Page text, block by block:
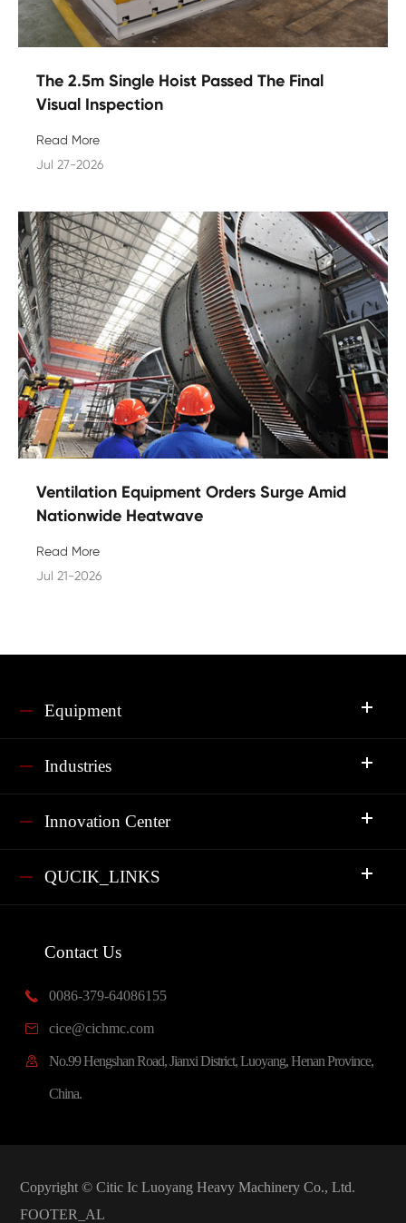
The 2.5m Single Hoist Passed The Final
Visual Inspection
Read More
Jul 27-2026
Ventilation Equipment Orders Surge Amid
Nationwide Heatwave
Read More
Jul 21-2026
Equipment
Industries
Innovation Center
QUCIK_LINKS
Contact Us
 0086-379-64086155
 cice@cichmc.com

No.99 Hengshan Road, Jianxi District, Luoyang, Henan Province,
China.
Copyright © Citic Ic Luoyang Heavy Machinery Co., Ltd.
FOOTER_AL